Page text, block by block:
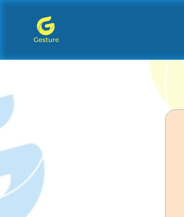
Gesture Logo - return to home screen